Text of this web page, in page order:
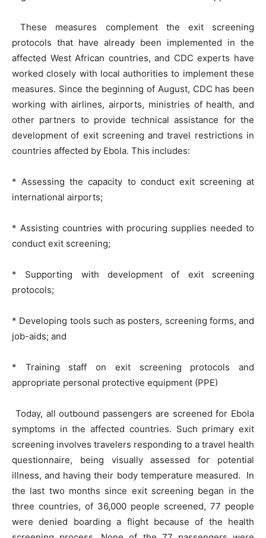
These measures complement the exit screening
protocols that have already been implemented in the
affected West African countries, and CDC experts have
worked closely with local authorities to implement these
measures. Since the beginning of August, CDC has been
working with airlines, airports, ministries of health, and
other partners to provide technical assistance for the
development of exit screening and travel restrictions in
countries affected by Ebola. This includes:
* Assessing the capacity to conduct exit screening at
international airports;
* Assisting countries with procuring supplies needed to
conduct exit screening;
* Supporting with development of exit screening
protocols;
* Developing tools such as posters, screening forms, and
job-aids; and
* Training staff on exit screening protocols and
appropriate personal protective equipment (PPE)
Today, all outbound passengers are screened for Ebola
symptoms in the affected countries. Such primary exit
screening involves travelers responding to a travel health
questionnaire, being visually assessed for potential
illness, and having their body temperature measured. In
the last two months since exit screening began in the
three countries, of 36,000 people screened, 77 people
were denied boarding a flight because of the health